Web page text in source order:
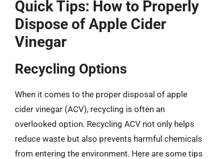
Quick Tips: How to Properly
Dispose of Apple Cider
Vinegar
Recycling Options
When it comes to the proper disposal of apple
cider vinegar (ACV), recycling is often an
overlooked option. Recycling ACV not only helps
reduce waste but also prevents harmful chemicals
from entering the environment. Here are some tips